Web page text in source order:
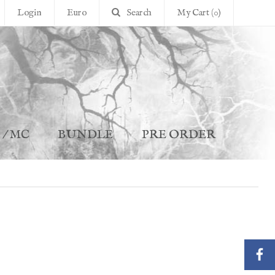
Login Euro Search My Cart (0)
MC BUNDLE PRE ORDER